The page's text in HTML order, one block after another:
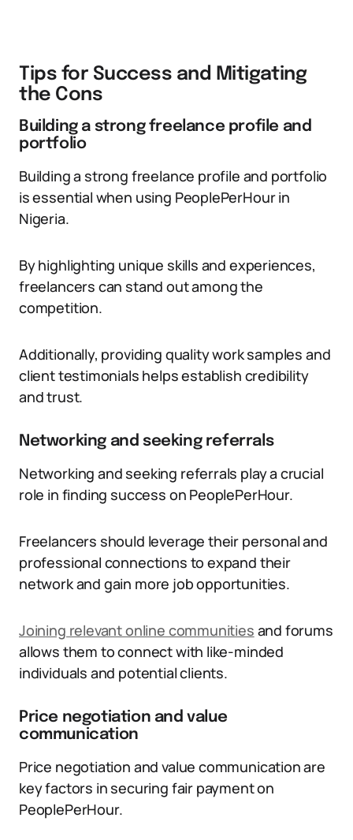
Tips for Success and Mitigating
the Cons
Building a strong freelance profile and
portfolio
Building a strong freelance profile and portfolio
is essential when using PeoplePerHour in
Nigeria.
By highlighting unique skills and experiences,
freelancers can stand out among the
competition.
Additionally, providing quality work samples and
client testimonials helps establish credibility
and trust.
Networking and seeking referrals
Networking and seeking referrals play a crucial
role in finding success on PeoplePerHour.
Freelancers should leverage their personal and
professional connections to expand their
network and gain more job opportunities.
Joining relevant online communities and forums
allows them to connect with like-minded
individuals and potential clients.
Price negotiation and value
communication
Price negotiation and value communication are
key factors in securing fair payment on
PeoplePerHour.